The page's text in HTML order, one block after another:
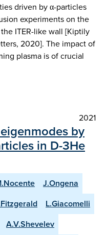
driven by α-particles
experiments on the
ITER-like wall [Kiptily
2020]. The impact of
plasma is of crucial
2021
by
in D-3He
J.Ongena
L.Giacomelli
A.V.Shevelev